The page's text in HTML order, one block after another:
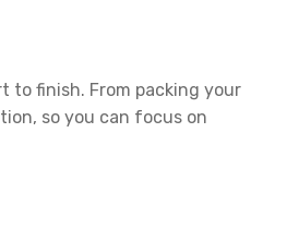
finish. From packing your
so you can focus on